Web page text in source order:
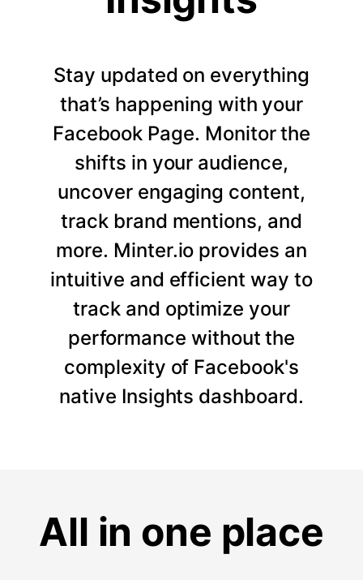
Stay updated on everything
that’s happening with your
Facebook Page. Monitor the
shifts in your audience,
uncover engaging content,
track brand mentions, and
more. Minter.io provides an
intuitive and efficient way to
track and optimize your
performance without the
complexity of Facebook's
native Insights dashboard.
All in one place